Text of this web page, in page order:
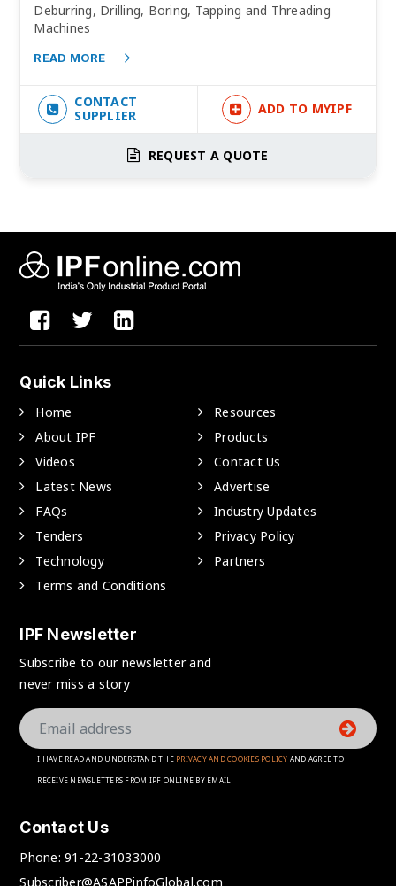
Deburring, Drilling, Boring, Tapping and Threading
Machines
READ MORE
CONTACT
SUPPLIER
ADD TO MYIPF
REQUEST A QUOTE
Quick Links
Home
Resources
About IPF
Products
Videos
Contact Us
Latest News
Advertise
FAQs
Industry Updates
Tenders
Privacy Policy
Technology
Partners
Terms and Conditions
IPF Newsletter
Subscribe to our newsletter and
never miss a story
I HAVE READ AND UNDERSTAND THE PRIVACY AND COOKIES POLICY AND AGREE TO
RECEIVE NEWSLETTERS FROM IPF ONLINE BY EMAIL
Contact Us
Phone:91-22-31033000
Subscriber@ASAPPinfoGlobal.com